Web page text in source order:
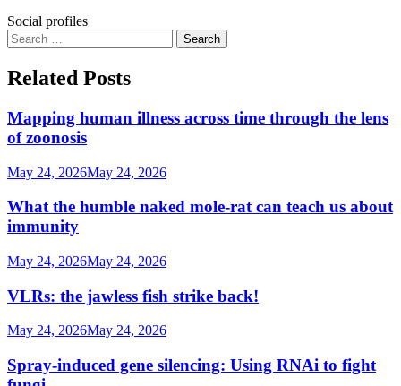
Social profiles
Search
for:
Related Posts
Mapping human illness across time through the lens
of zoonosis
May 24, 2026May 24, 2026
What the humble naked mole-rat can teach us about
immunity
May 24, 2026May 24, 2026
VLRs: the jawless fish strike back!
May 24, 2026May 24, 2026
Spray-induced gene silencing: Using RNAi to fight